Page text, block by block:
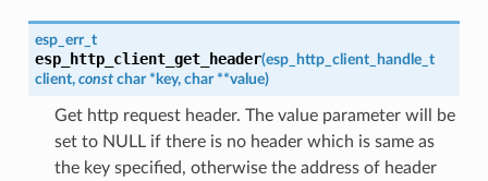
esp_err_t
esp_http_client_get_header(esp_http_client_handle_t
client, const char * key, char **value)
Get http request header. The value parameter will be
set to NULL if there is no header which is same as
the key specified, otherwise the address of header